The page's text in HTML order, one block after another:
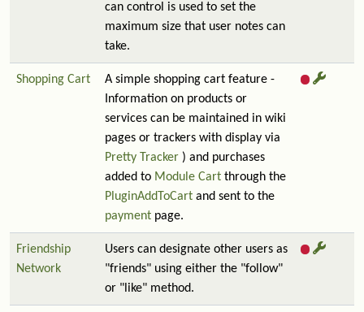
can control is used to set the
maximum size that user notes can
take.
Shopping Cart
A simple shopping cart feature -
Information on products or
services can be maintained in wiki
pages or trackers with display via
Pretty Tracker ) and purchases
added to Module Cart through the
PluginAddToCart and sent to the
payment page.
Friendship
Network
Users can designate other users as
"friends" using either the "follow"
or "like" method.